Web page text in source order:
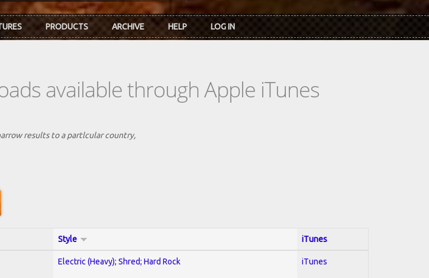
PRODUCTS ARCHIVE HELP LOG IN
available through Apple iTunes
results to a partlcular country,
Style iTunes
Electric (Heavy); Shred; Hard Rock iTunes